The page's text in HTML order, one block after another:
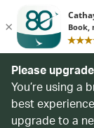
Please
You’re using a
best
upgrade to a